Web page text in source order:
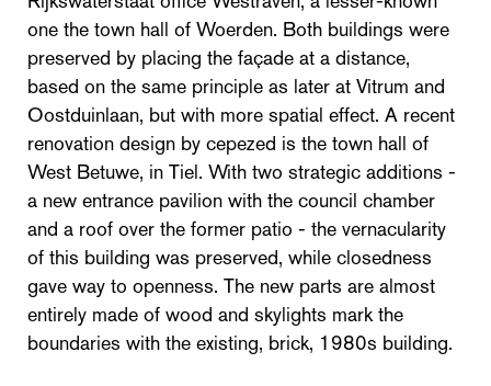
one the town hall of Woerden. Both buildings were
preserved by placing the façade at a distance,
based on the same principle as later at Vitrum and
Oostduinlaan, but with more spatial effect. A recent
renovation design by cepezed is the town hall of
West Betuwe, in Tiel. With two strategic additions -
a new entrance pavilion with the council chamber
and a roof over the former patio - the vernacularity
of this building was preserved, while closedness
gave way to openness. The new parts are almost
entirely made of wood and skylights mark the
boundaries with the existing, brick, 1980s building.